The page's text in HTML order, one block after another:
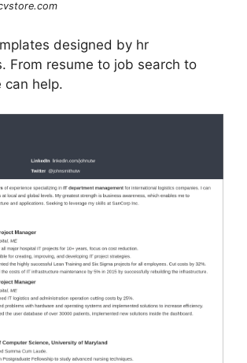
designed by hr
From resume to job search to
can help.